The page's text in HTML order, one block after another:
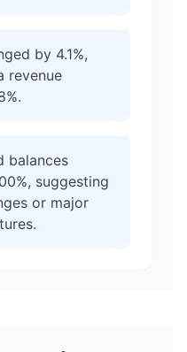
by 4.1%,
revenue
balances
suggesting
or major